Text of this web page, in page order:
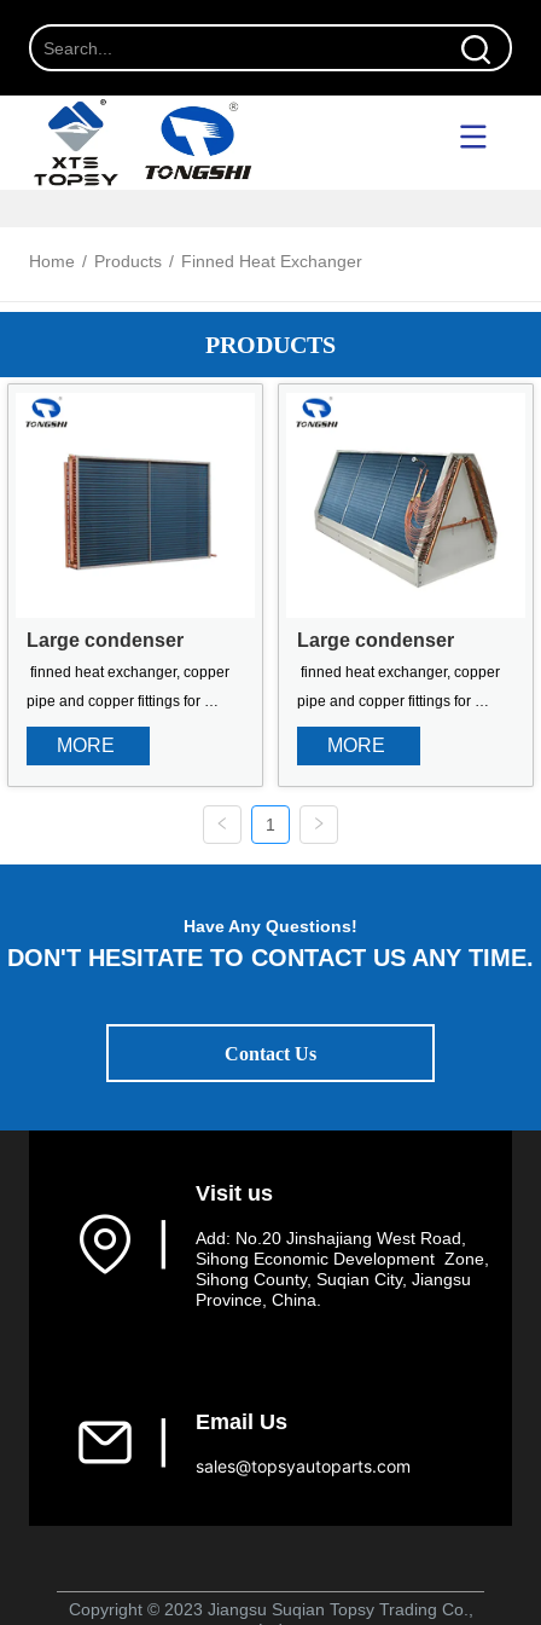
Home / Products / Finned Heat Exchanger
PRODUCTS
Large condenser
finned heat exchanger, copper
pipe and copper fittings for
refrigeration equipment
Large condenser
finned heat exchanger, copper
pipe and copper fittings for
refrigeration equipment
1
Have Any Questions!
DON'T HESITATE TO CONTACT US ANY TIME.
Contact Us
Visit us
Add: No.20 Jinshajiang West Road,
Sihong Economic Development Zone,
Sihong County, Suqian City, Jiangsu
Province, China.
Email Us
sales@topsyautoparts.com
Copyright © 2023 Jiangsu Suqian Topsy Trading Co.,